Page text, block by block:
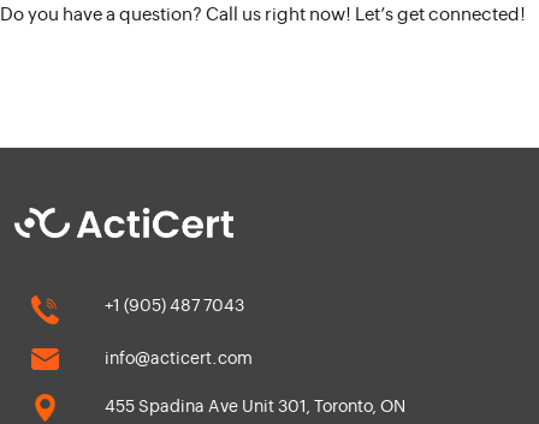
Do you have a question? Call us right now! Let’s get connected!
+1 (905) 487 7043
info@acticert.com
455 Spadina Ave Unit 301, Toronto, ON